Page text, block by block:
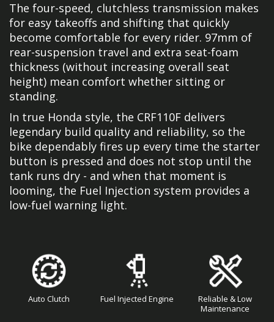
The four-speed, clutchless transmission makes
for easy takeoffs and shifting that quickly
become comfortable for every rider. 97mm of
rear-suspension travel and extra seat-foam
thickness (without increasing overall seat
height) mean comfort whether sitting or
standing.
In true Honda style, the CRF110F delivers
legendary build quality and reliability, so the
bike dependably fires up every time the starter
button is pressed and does not stop until the
tank runs dry - and when that moment is
looming, the Fuel Injection system provides a
low-fuel warning light.
Auto Clutch Fuel Injected Engine
Reliable & Low
Maintenance